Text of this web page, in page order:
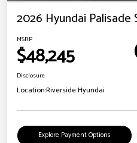
2026 Hyundai Palisade
MSRP
$48,245
Disclosure
Location:Riverside Hyundai
Explore Payment Options